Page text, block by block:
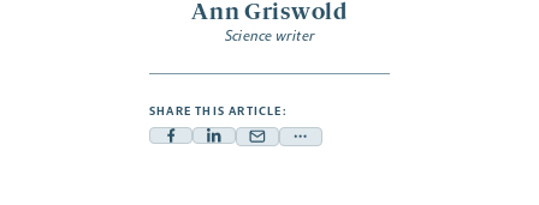
Ann Griswold
Science writer
SHARE THIS ARTICLE:
FacebookLinkedin
Mail Share